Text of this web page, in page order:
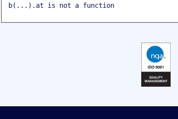
b(...).at is not a function